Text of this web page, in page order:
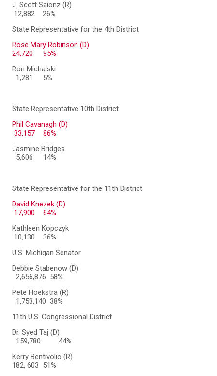
J. Scott Saionz (R)
12,882 26%
State Representative for the 4th District
Rose Mary Robinson (D)
24,720
95%
Ron Michalski
1,281
5%
State Representative 10th District
Phil Cavanagh (D)
33,157
86%
Jasmine Bridges
5,606
14%
State Representative for the 11th District
David Knezek (D)
17,900
64%
Kathleen Kopczyk
10,130
36%
U.S. Michigan Senator
Debbie Stabenow (D)
2,656,876 58%
Pete Hoekstra (R)
1,753,140 38%
11th U.S. Congressional District
Dr. Syed Taj (D)
159,780
44%
Kerry Bentivolio (R)
182, 603
51%